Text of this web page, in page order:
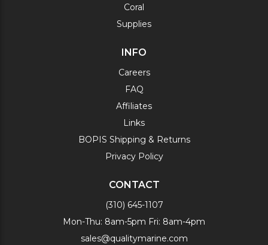
Coral
Supplies
INFO
Careers
FAQ
Affiliates
Links
BOPIS Shipping & Returns
Privacy Policy
CONTACT
(310) 645-1107
Mon-Thu: 8am-5pm Fri: 8am-4pm
sales@qualitymarine.com